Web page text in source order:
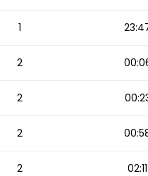
1
2
2
2
2 02:11